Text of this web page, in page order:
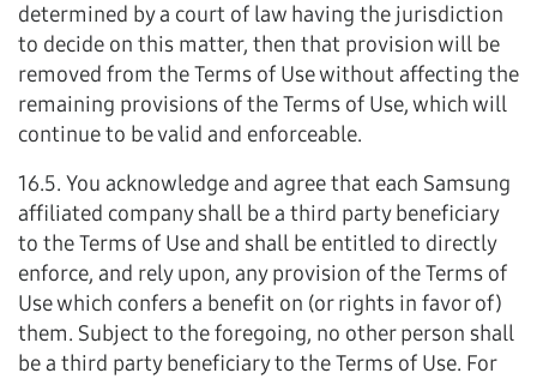
determined by a court of law having the jurisdiction
to decide on this matter, then that provision will be
removed from the Terms of Use without affecting the
remaining provisions of the Terms of Use, which will
continue to be valid and enforceable.
16.5. You acknowledge and agree that each Samsung
affiliated company shall be a third party beneficiary
to the Terms of Use and shall be entitled to directly
enforce, and rely upon, any provision of the Terms of
Use which confers a benefit on (or rights in favor of)
them. Subject to the foregoing, no other person shall
be a third party beneficiary to the Terms of Use. For